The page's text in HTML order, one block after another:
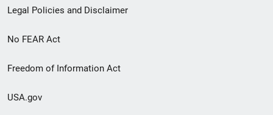
Legal Policies and Disclaimer
No FEAR Act
Freedom of Information Act
USA.gov